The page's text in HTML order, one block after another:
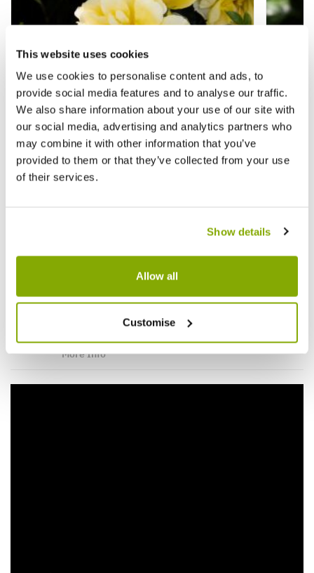
This website uses cookies
We use cookies to personalise content and ads, to
provide social media features and to analyse our traffic.
We also share information about your use of our site with
our social media, advertising and analytics partners who
may combine it with other information that you’ve
provided to them or that they’ve collected from your use
of their services.
Show details
Allow all
Customise
More Info